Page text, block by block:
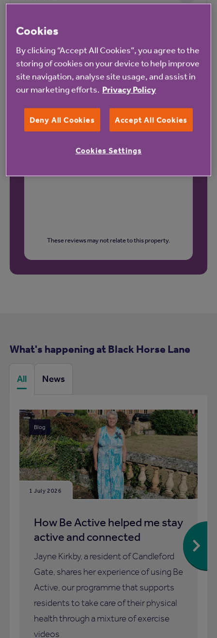
Our latest reviews
These reviews may not relate to this property.
What's happening at Black Horse Lane
All News
Blog
1 July 2026
How Be Active helped me stay
active and connected
Jayne Kirkby, a resident of Candleford
Gate, shares her experience of using Be
Active, our programme that supports
residents to take care of their physical
health through a mixture of exercise
videos
Cookies
By clicking “Accept All Cookies”, you agree to the
storing of cookies on your device to help improve
site navigation, analyse site usage, and assist in
our marketing efforts. Privacy Policy
Deny All Cookies Accept All Cookies
Cookies Settings